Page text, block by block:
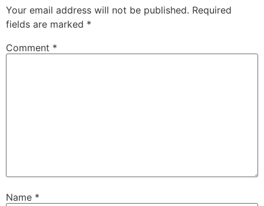
Your email address will not be published. Required
fields are marked *
Comment *
Name *